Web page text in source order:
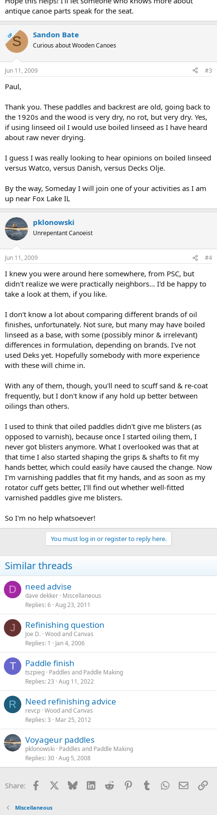
antique canoe parts speak for the seat.
OPS Sandon Bate
Curious about Wooden Canoes
Jun 11, 2009 #3
Paul,
Thank you. These paddles and backrest are old, going back to
the 1920s and the wood is very dry, no rot, but very dry. Yes,
if using linseed oil I would use boiled linseed as I have heard
about raw never drying.
I guess I was really looking to hear opinions on boiled linseed
versus Watco, versus Danish, versus Decks Olje.
By the way, Someday I will join one of your activities as I am
up near Fox Lake IL
pklonowski
Unrepentant Canoeist
Jun 11, 2009 #4
I knew you were around here somewhere, from PSC, but
didn't realize we were practically neighbors... I'd be happy to
take a look at them, if you like.
I don't know a lot about comparing different brands of oil
finishes, unfortunately. Not sure, but many may have boiled
linseed as a base, with some (possibly minor & irrelevant)
differences in formulation, depending on brands. I've not
used Deks yet. Hopefully somebody with more experience
with these will chime in.
With any of them, though, you'll need to scuff sand & re-coat
frequently, but I don't know if any hold up better between
oilings than others.
I used to think that oiled paddles didn't give me blisters (as
opposed to varnish), because once I started oiling them, I
never got blisters anymore. What I overlooked was that at
that time I also started shaping the grips & shafts to fit my
hands better, which could easily have caused the change. Now
I'm varnishing paddles that fit my hands, and as soon as my
rotator cuff gets better, I'll find out whether well-fitted
varnished paddles give me blisters.
So I'm no help whatsoever!
You must log in or register to reply here.
Similar threads
D need advise
dave dekker Miscellaneous
Replies 6 Aug 23, 2011
J Refinishing question
Joe D. Wood and Canvas
Replies 1 Jan 4, 2006
T Paddle finish
tszpieg Paddles and Paddle Making
Replies 23 Aug 11, 2022
R Need refinishing advice
revcp Wood and Canvas
Replies 3 Mar 25, 2012
Voyageur paddles
pklonowski
Paddles and Paddle Making
Replies 30 Aug 5, 2008
Share: Facebook Bluesky LinkedInReddit PinterestTumblrWhatsApp
Email
Miscellaneous